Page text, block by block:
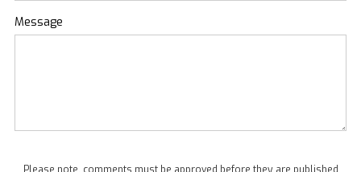
Message
Please note, comments must be approved before they are published